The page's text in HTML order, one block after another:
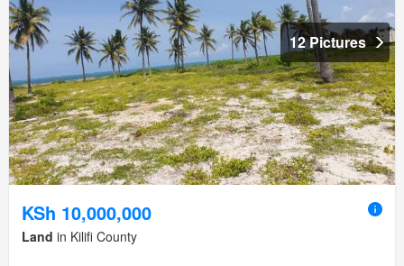
12 Pictures
KSh 10,000,000
Land in Kilifi County